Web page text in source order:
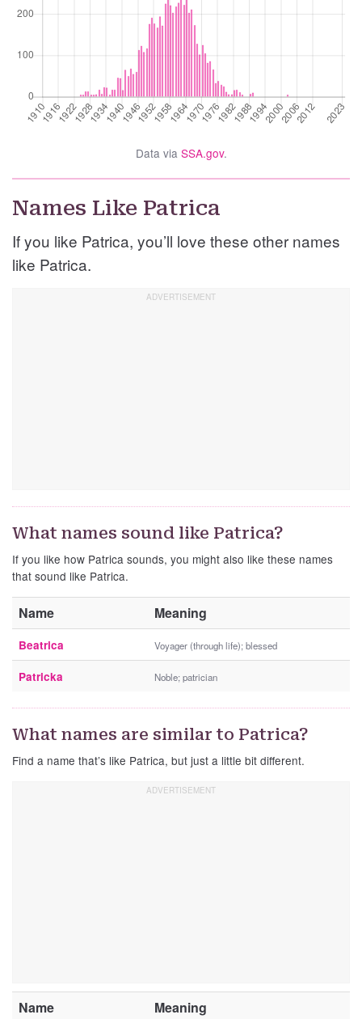
Data via SSA.gov.
Names Like Patrica
If you like Patrica, you’ll love these other names
like Patrica.
What names sound like Patrica?
If you like how Patrica sounds, you might also like these names
that sound like Patrica.
Name Meaning
Beatrica Voyager (through life); blessed
Patricka Noble; patrician
What names are similar to Patrica?
Find a name that’s like Patrica, but just a little bit different.
Name Meaning